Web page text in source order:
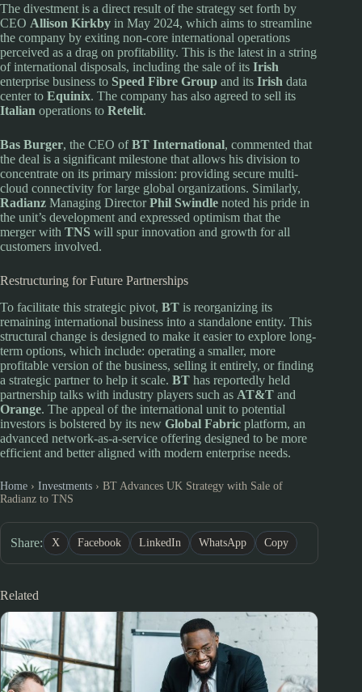
The divestment is a direct result of the strategy set forth by
CEO Allison Kirkby in May 2024, which aims to streamline
the company by exiting non-core international operations
perceived as a drag on profitability. This is the latest in a string
of international disposals, including the sale of its Irish
enterprise business to Speed Fibre Group and its Irish data
center to Equinix. The company has also agreed to sell its
Italian operations to Retelit.
Bas Burger, the CEO ofBT International, commented that
the deal is a significant milestone that allows his division to
concentrate on its primary mission: providing secure multi-
cloud connectivity for large global organizations. Similarly,
Radianz Managing DirectorPhil Swindle noted his pride in
the unit’s development and expressed optimism that the
merger with TNS will spur innovation and growth for all
customers involved.
Restructuring for Future Partnerships
To facilitate this strategic pivot, BT is reorganizing its
remaining international business into a standalone entity. This
structural change is designed to make it easier to explore long-
term options, which include: operating a smaller, more
profitable version of the business, selling it entirely, or finding
a strategic partner to help it scale. BT has reportedly held
partnership talks with industry players such as AT&T and
Orange. The appeal of the international unit to potential
investors is bolstered by its new Global Fabric platform, an
advanced network-as-a-service offering designed to be more
efficient and better aligned with modern enterprise needs.
Home › Investments › BT Advances UK Strategy with Sale of
Radianz to TNS
Share: X Facebook LinkedIn WhatsApp Copy
Related